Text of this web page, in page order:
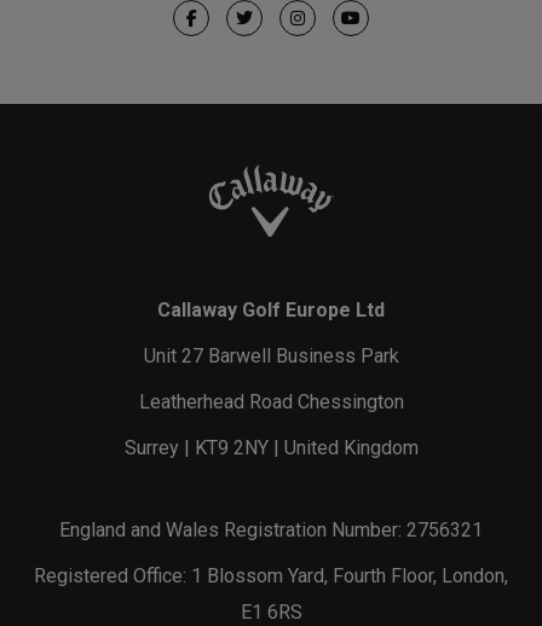
Callaway Golf Europe Ltd
Unit 27 Barwell Business Park
Leatherhead Road Chessington
Surrey | KT9 2NY | United Kingdom
England and Wales Registration Number: 2756321
Registered Office: 1 Blossom Yard, Fourth Floor, London,
E1 6RS